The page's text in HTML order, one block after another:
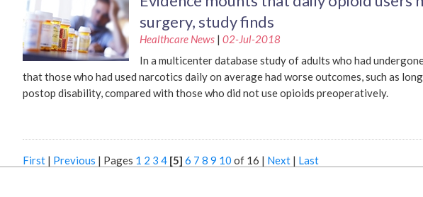
surgery, study finds
Healthcare News | 02-Jul-2018
In a multicenter database study of adults who had
that those who had used narcotics daily on average had worse outcomes, such as
postop disability, compared with those who did not use opioids preoperatively.
First | Previous | Pages 1 2 3 4 [5] 6 7 8 9 10 of 16 | Next | Last